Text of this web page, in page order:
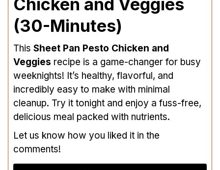
Chicken and Veggies
(30-Minutes)
This Sheet Pan Pesto Chicken and
Veggies recipe is a game-changer for busy
weeknights! It’s healthy, flavorful, and
incredibly easy to make with minimal
cleanup. Try it tonight and enjoy a fuss-free,
delicious meal packed with nutrients.
Let us know how you liked it in the
comments!